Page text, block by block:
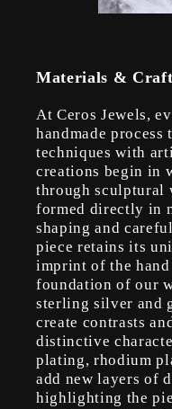
Materials &
At Ceros Jewels,
handmade
techniques with
creations begin in
through sculptural
formed directly in
shaping and
piece retains its
imprint of the
foundation of our
sterling silver and
create contrasts
distinctive
plating, rhodium
add new layers of
highlighting the